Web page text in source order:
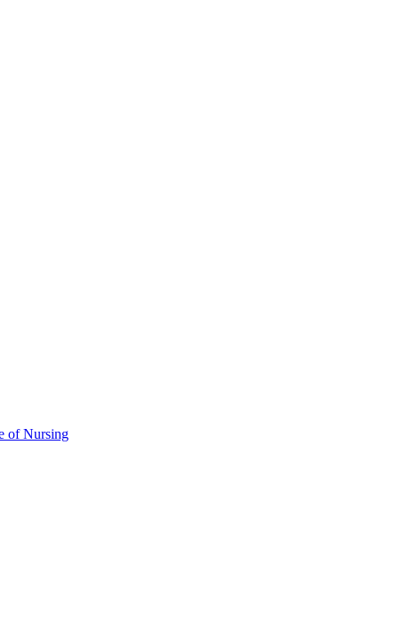
of Nursing